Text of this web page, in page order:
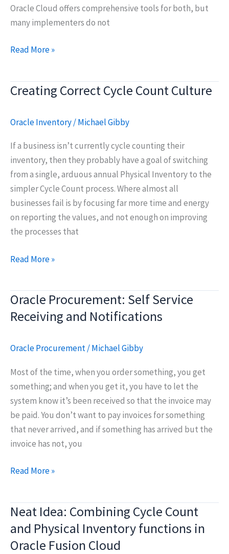
Oracle Cloud offers comprehensive tools for both, but
many implementers do not
Oracle
Counting
Physical
Read More »
Creating Correct Cycle Count Culture
Oracle Inventory/Michael Gibby
If a business isn’t currently cycle counting their
inventory, then they probably have a goal of switching
from a single, arduous annual Physical Inventory to the
simpler Cycle Count process. Where almost all
businesses fail is by focusing far more time and energy
on reporting the values, and not enough on improving
the processes that
Creating
Count
Culture
Read More »
Oracle Procurement: Self Service
Receiving and Notifications
Oracle Procurement/Michael Gibby
Most of the time, when you order something, you get
something; and when you get it, you have to let the
system know it’s been received so that the invoice may
be paid. You don’t want to pay invoices for something
that never arrived, and if something has arrived but the
invoice has not, you
Oracle
Service
Receiving
and
Read More »
Neat Idea: Combining Cycle Count
and Physical Inventory functions in
Oracle Fusion Cloud